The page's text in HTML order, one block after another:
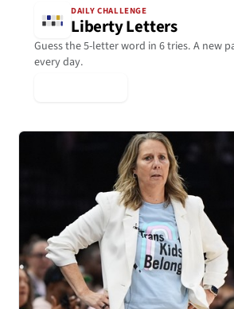
DAILY CHALLENGE
Liberty Letters
Guess the 5-letter word in 6 tries. A new
every day.